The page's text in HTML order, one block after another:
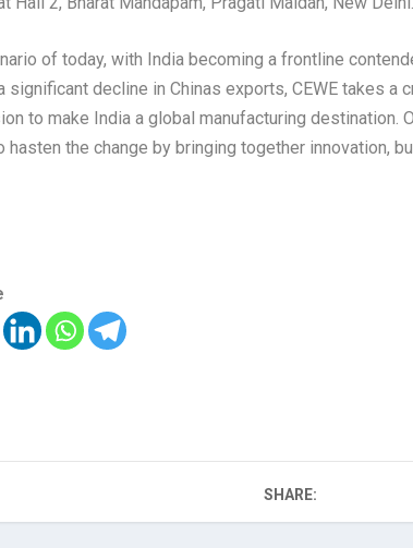
of today, with India becoming a frontline
significant decline in Chinas exports, CEWE takes a
to make India a global manufacturing destination.
hasten the change by bringing together innovation,
SHARE: